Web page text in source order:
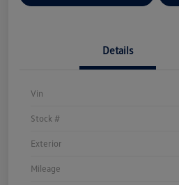
Details
Vin
Stock #
Exterior
Mileage